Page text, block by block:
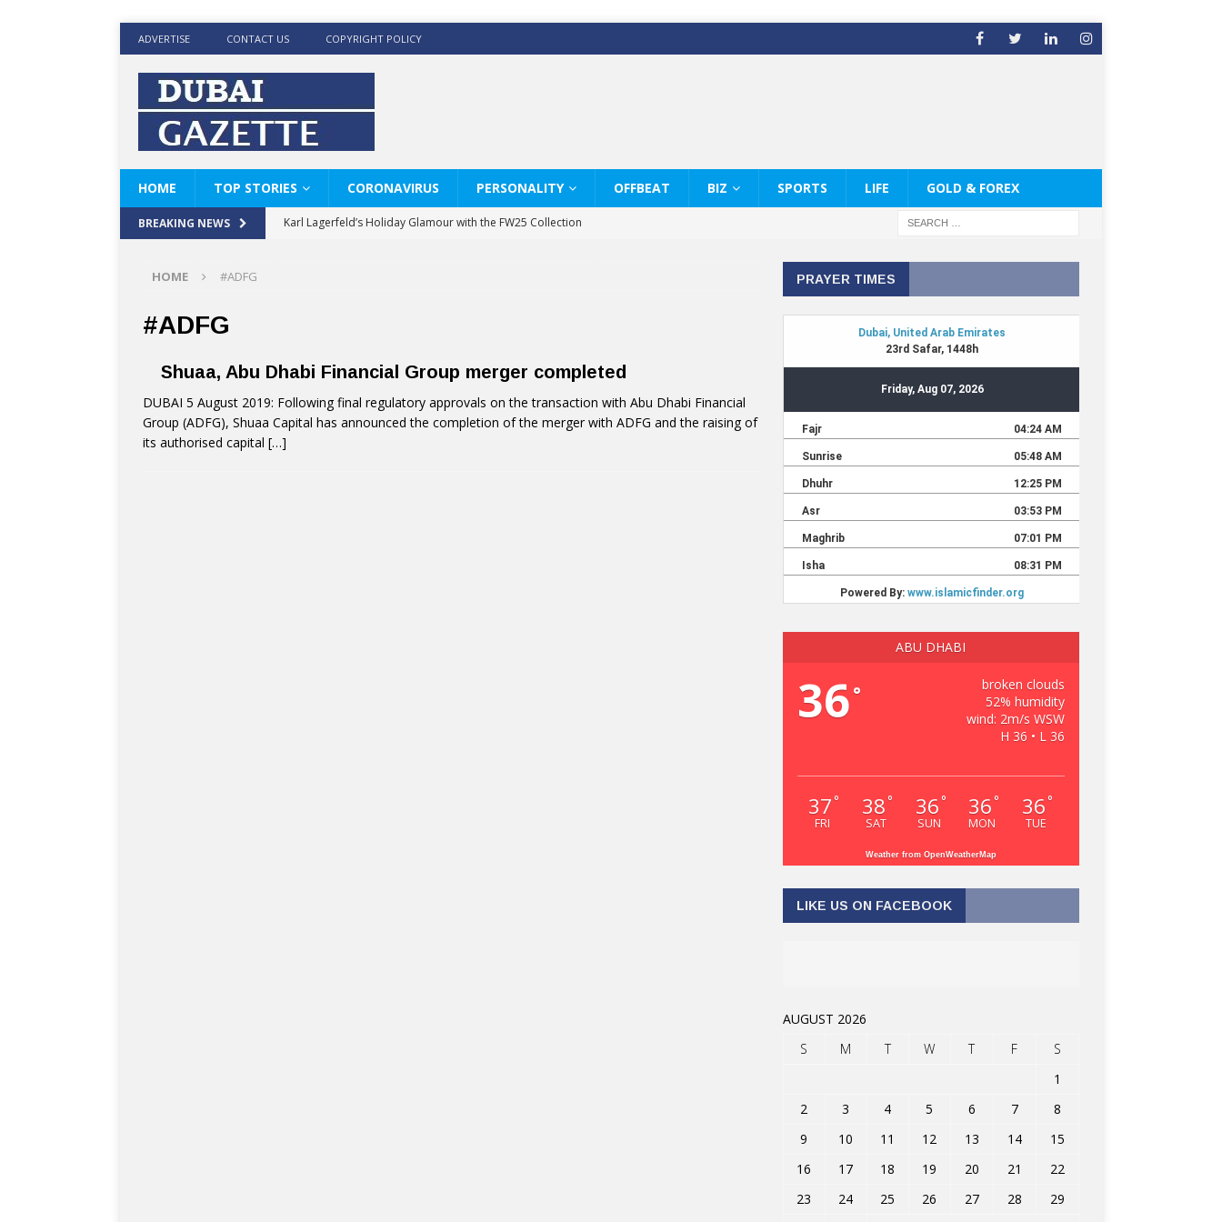
ADVERTISE CONTACT US COPYRIGHT POLICY
HOME TOP STORIES CORONAVIRUS PERSONALITY OFFBEAT BIZ SPORTS LIFE GOLD & FOREX
BREAKING NEWS
Karl Lagerfeld’s Holiday Glamour with the FW25 Collection
BRAD PITT AND DE’LONGHI CELEBRATE THE ART OF COFFEE
HOME #ADFG
#ADFG
Shuaa, Abu Dhabi Financial Group merger completed
DUBAI 5 August 2019: Following final regulatory approvals on the transaction with Abu Dhabi Financial
Group (ADFG), Shuaa Capital has announced the completion of the merger with ADFG and the raising of
its authorised capital […]
PRAYER TIMES
ABU DHABI
36°
broken clouds
52% humidity
wind: 2m/s WSW
H 36 • L 36
37 °
FRI
38 °
SAT
36 °
SUN
36 °
MON
36 °
TUE
Weather from OpenWeatherMap
LIKE US ON FACEBOOK
AUGUST 2026
S
M T W T F
S
1
2
3 4 5 6 7
8
9
10 11 12 13 14
15
16
17 18 19 20 21
22
23
24 25 26 27 28
29